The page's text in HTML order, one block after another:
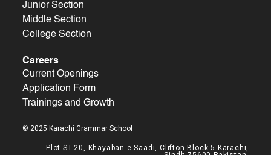
Junior Section
Middle Section
College Section
Careers
Current Openings
Application Form
Trainings and Growth
© 2025 Karachi Grammar School
Plot ST-20, Khayaban-e-Saadi, Clifton Block 5 Karachi,